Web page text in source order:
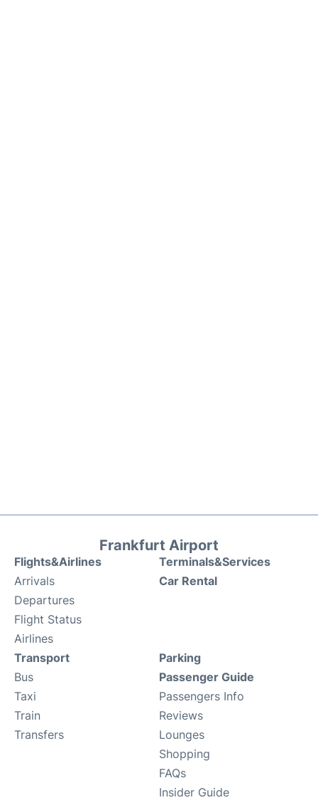
Frankfurt Airport
Flights&Airlines
Arrivals
Departures
Flight Status
Airlines
Terminals&Services
Car Rental
Transport
Bus
Taxi
Train
Transfers
Parking
Passenger Guide
Passengers Info
Reviews
Lounges
Shopping
FAQs
Insider Guide